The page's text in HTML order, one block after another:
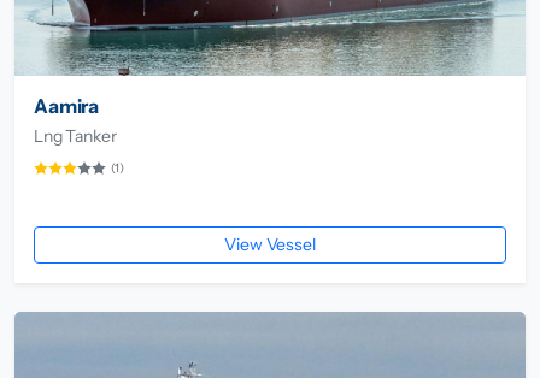
Aamira
Lng Tanker
(1)
View Vessel